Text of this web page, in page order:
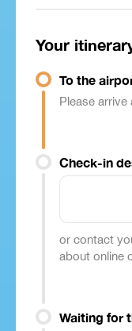
Your
To the
Please
Check-in
or contact
about online
Waiting for